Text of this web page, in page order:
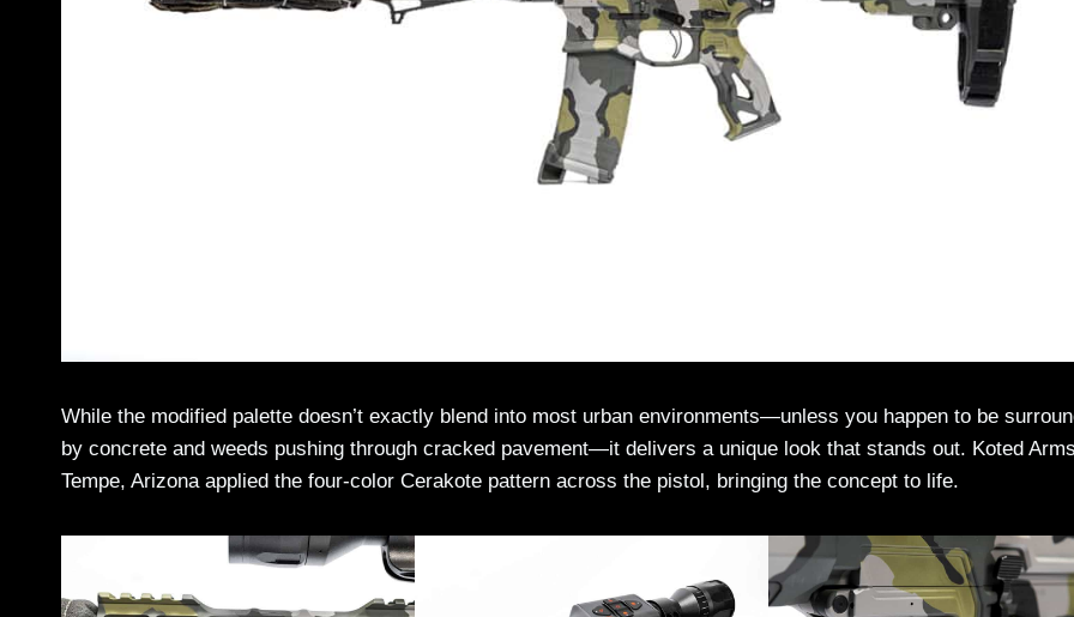
While the modified palette doesn’t exactly blend into most urban environments—unless you happen to be
by concrete and weeds pushing through cracked pavement—it delivers a unique look that stands out. Koted
Tempe, Arizona applied the four-color Cerakote pattern across the pistol, bringing the concept to life.